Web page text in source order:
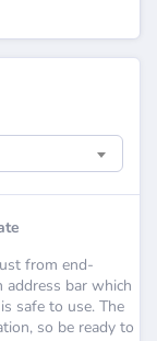
from end-
bar which
safe to use. The
so be ready to